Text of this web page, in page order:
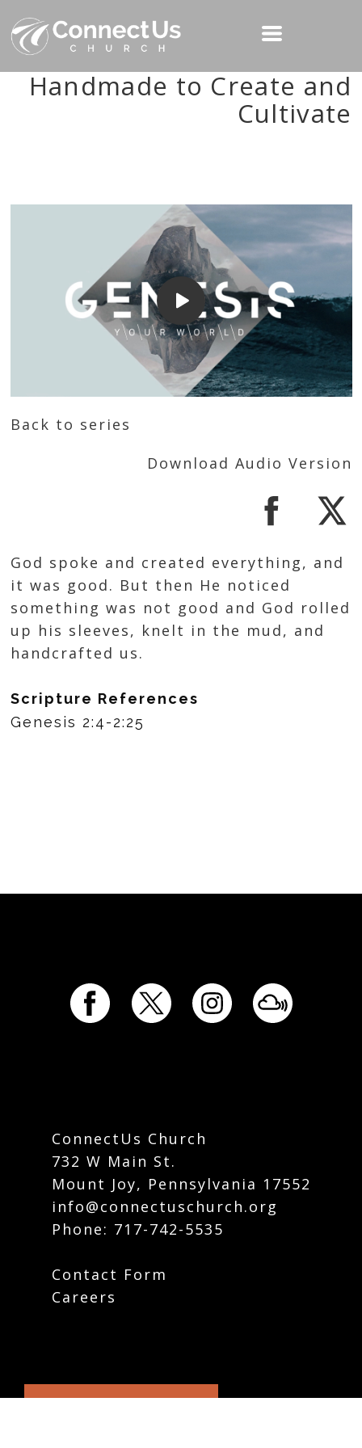
Handmade to Create and
Cultivate
Back to series
Download Audio Version
God spoke and created everything, and
it was good. But then He noticed
something was not good and God rolled
up his sleeves, knelt in the mud, and
handcrafted us.
Scripture References
Genesis 2:4-2:25
ConnectUs Church
732 W Main St.
Mount Joy, Pennsylvania 17552
info@connectuschurch.org
Phone: 717-742-5535
Contact Form
Careers